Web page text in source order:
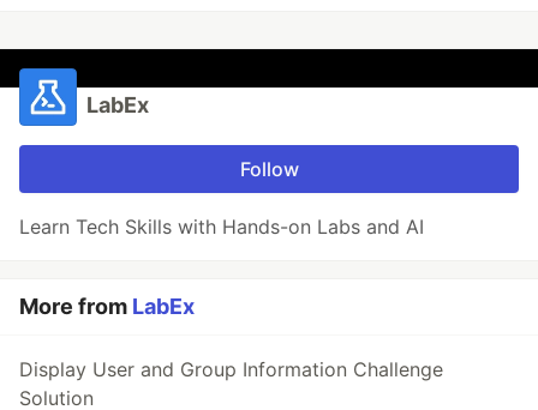
LabEx
Follow
Learn Tech Skills with Hands-on Labs and AI
More from LabEx
Display User and Group Information Challenge
Solution